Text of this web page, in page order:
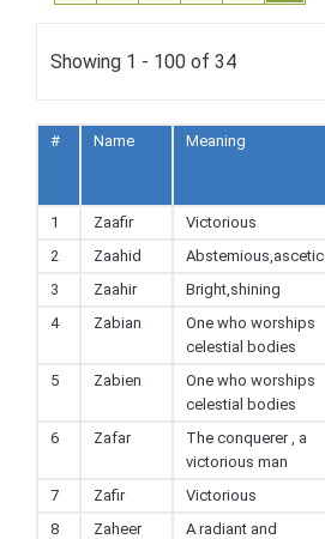
Showing 1 - 100 of 34
# Name Meaning
1
Zaafir Victorious
2
Zaahid Abstemious,ascetic
3
Zaahir Bright,shining
4
Zabian
One who worships
celestial bodies
5 Zabien
One who worships
celestial bodies
6 Zafar
The conquerer , a
victorious man
7 Zafir Victorious
8
Zaheer
A radiant and